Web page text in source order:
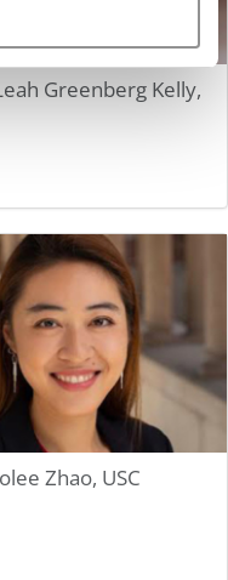
Greenberg Kelly,
Zhao, USC